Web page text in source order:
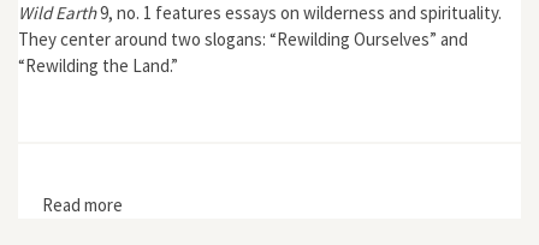
Wild Earth9, no. 1 features essays on wilderness and spirituality.
They center around two slogans: “Rewilding Ourselves” and
“Rewilding the Land.”
Read more